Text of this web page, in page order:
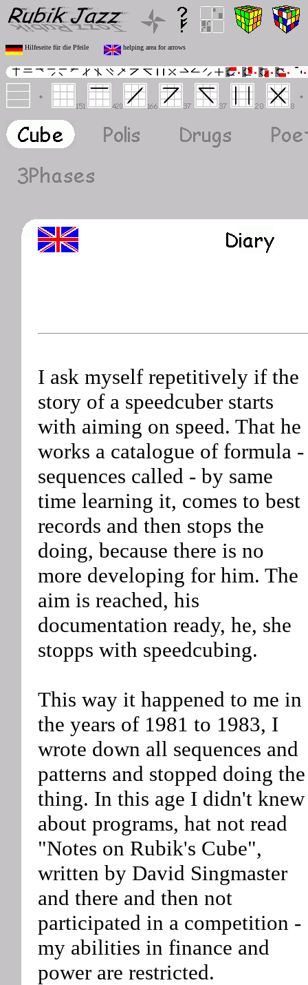
Hilfeseite für die Pfeile helping area for arrows
I ask myself repetitively if the
story of a speedcuber starts
with aiming on speed. That he
works a catalogue of formula -
sequences called - by same
time learning it, comes to best
records and then stops the
doing, because there is no
more developing for him. The
aim is reached, his
documentation ready, he, she
stopps with speedcubing.
This way it happened to me in
the years of 1981 to 1983, I
wrote down all sequences and
patterns and stopped doing the
thing. In this age I didn't knew
about programs, hat not read
"Notes on Rubik's Cube",
written by David Singmaster
and there and then not
participated in a competition -
my abilities in finance and
power are restricted.